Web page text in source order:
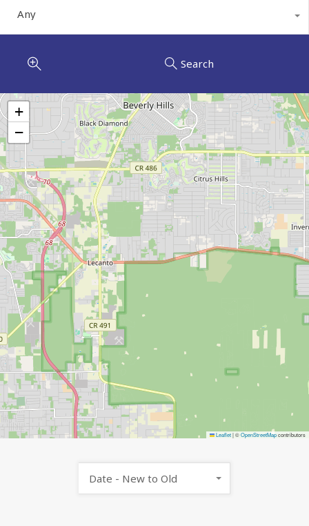
Any
Search
+
−
Leaflet|©OpenStreetMapcontributors
Date - New to Old